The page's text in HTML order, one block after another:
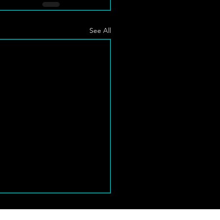
See All
Normanton Class Cancelled